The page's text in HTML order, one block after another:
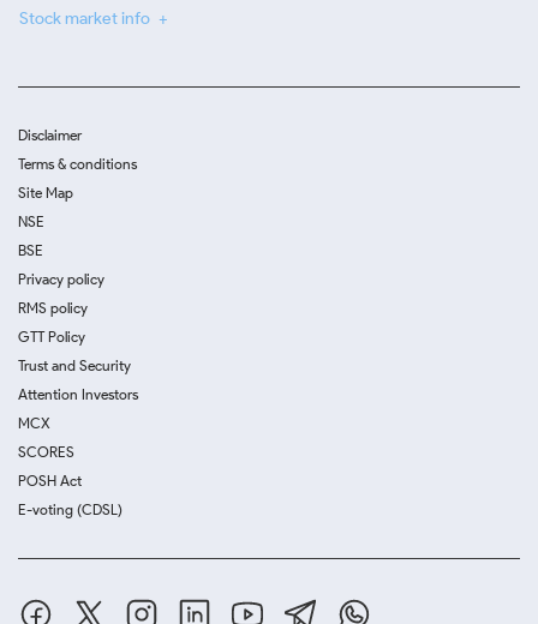
Stock market info
Disclaimer
Terms & conditions
Site Map
NSE
BSE
Privacy policy
RMS policy
GTT Policy
Trust and Security
Attention Investors
MCX
SCORES
POSH Act
E-voting (CDSL)